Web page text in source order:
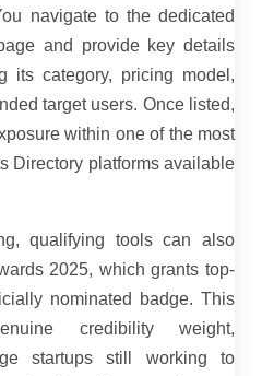
navigate to the dedicated
and provide key details
its category, pricing model,
target users. Once listed,
within one of the most
Directory platforms available
qualifying tools can also
2025, which grants top-
nominated badge. This
credibility weight,
startups still working to